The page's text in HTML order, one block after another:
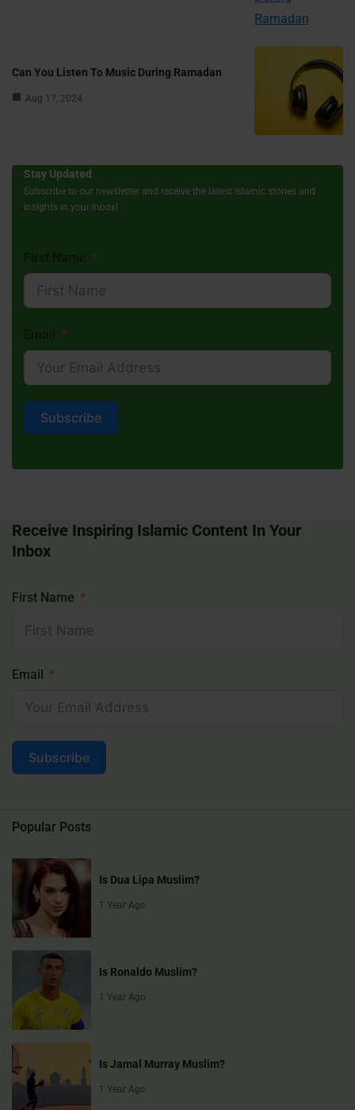
Can You Listen To Music During Ramadan
Aug 17, 2024
Stay Updated
Subscribe to our newsletter and receive the latest Islamic stories and
insights in your inbox!
Subscribe
Receive Inspiring Islamic Content In Your
Inbox
First Name
Email
Subscribe
Popular Posts
Is Dua Lipa Muslim?
1 Year Ago
Is Ronaldo Muslim?
1 Year Ago
Is Jamal Murray Muslim?
1 Year Ago